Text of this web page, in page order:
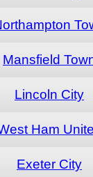
Mansfield
Lincoln City
Ham
Exeter City